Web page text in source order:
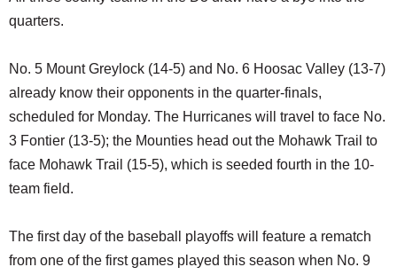
quarters.
No. 5 Mount Greylock (14-5) and No. 6 Hoosac Valley (13-7)
already know their opponents in the quarter-finals,
scheduled for Monday. The Hurricanes will travel to face No.
3 Fontier (13-5); the Mounties head out the Mohawk Trail to
face Mohawk Trail (15-5), which is seeded fourth in the 10-
team field.
The first day of the baseball playoffs will feature a rematch
from one of the first games played this season when No. 9